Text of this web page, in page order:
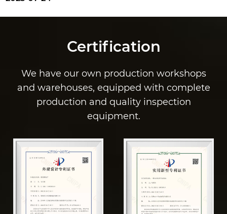
Certification
We have our own production workshops
and warehouses, equipped with complete
production and quality inspection
equipment.